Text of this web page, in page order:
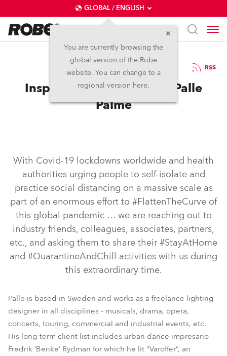
GLOBAL / ENGLISH
You are currently browsing the
global version of the Robe
website. You can change to a
regional version here.
28.5.2020 RSS
Inspired in self-isolation: Palle
Palme
With Covid-19 lockdowns worldwide and health
authorities urging people to self-isolate and
practice social distancing on a massive scale as
part of an enormous effort to #FlattenTheCurve of
this global pandemic … we are reaching out to
industry friends, colleagues, associates, partners,
etc., and asking them to share their #StayAtHome
and #QuarantineAndChill activities with us during
this extraordinary time.
Palle is based in Sweden and works as a freelance lighting
designer in all disciplines - musicals, drama, opera,
concerts, touring, commercial and industrial events, etc.
His long-term client list includes urban dance impresario
Fredrik ‘Benke’ Rydman for which he lit “Varoffer”, an